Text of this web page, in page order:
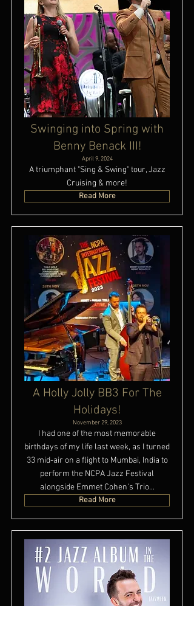
Swinging into Spring with
Benny Benack III!
April 9, 2024
A triumphant "Sing & Swing" tour, Jazz
Cruising & more!
Read More
A Holly Jolly BB3 For The
Holidays!
November 29, 2023
I had one of the most memorable
birthdays of my life last week, as I turned
33 mid-air on a flight to Mumbai, India to
perform the NCPA Jazz Festival
alongside Emmet Cohen's Trio...
Read More